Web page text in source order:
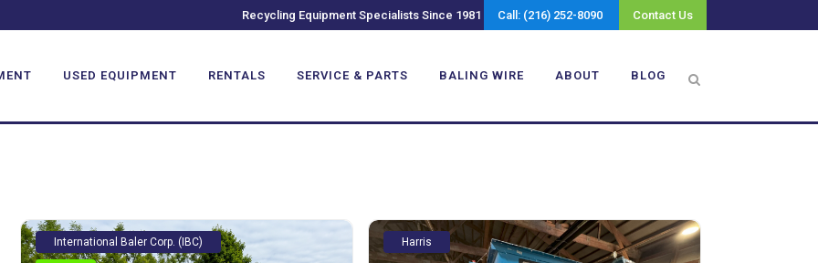
Recycling Equipment Specialists Since 1981 Call: (216) 252-8090 Contact Us
USED EQUIPMENT RENTALS SERVICE & PARTS BALING WIRE ABOUT BLOG
International Baler Corp. (IBC) Harris